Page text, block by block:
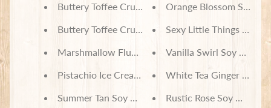
Buttery Toffee Crunch Soy Wax Melts
Buttery Toffee Crunch Body Lotion
Marshmallow Fluff Body Lotion
Pistachio Ice Cream Body Lotion
Summer Tan Soy Wax Melts
Orange Blossom Soy
Sexy Little Things Soy
Vanilla Swirl Soy Wax
White Tea Ginger Soy
Rustic Rose Soy Wax